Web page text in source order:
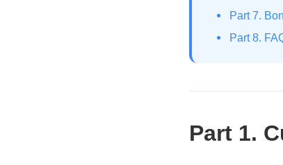
Part 7.
Part 8.
Part 1.